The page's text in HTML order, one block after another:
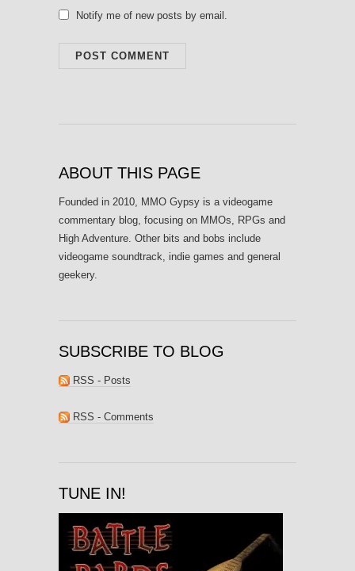
Notify me of new posts by email.
ABOUT THIS PAGE
Founded in 2010, MMO Gypsy is a videogame
commentary blog, focusing on MMOs, RPGs and
High Adventure. Other bits and bobs include
videogame soundtrack, indie games and general
geekery.
SUBSCRIBE TO BLOG
RSS - Posts
RSS - Comments
TUNE IN!